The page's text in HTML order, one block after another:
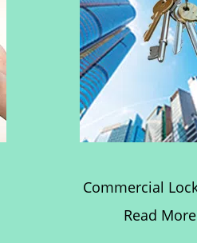
Commercial
Read More